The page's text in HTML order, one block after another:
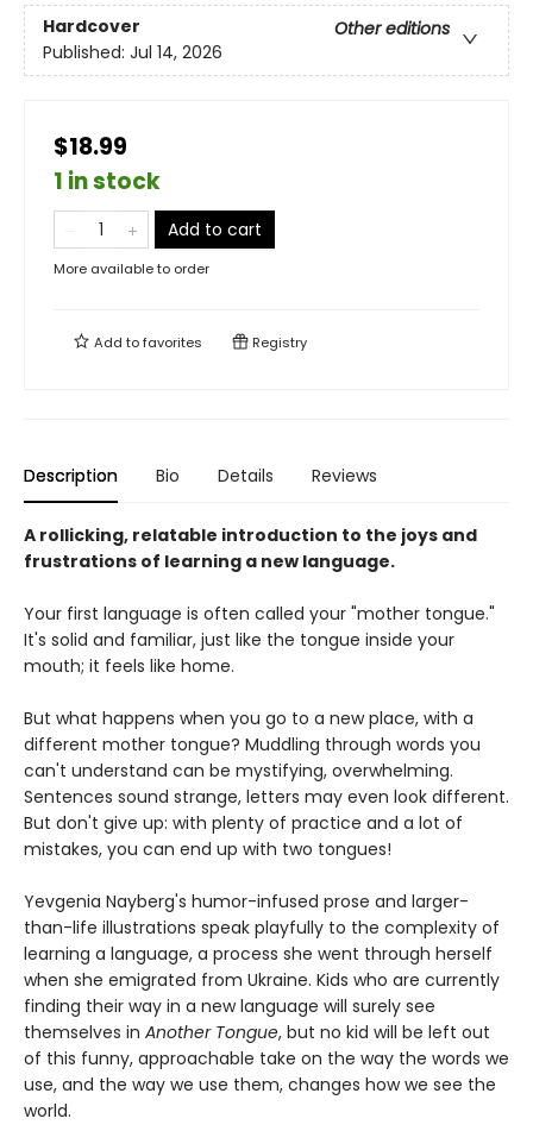
Hardcover
Other editions
Published: Jul 14, 2026
$18.99
1 in stock
Add to cart
More available to order
Add tofavorites Registry
Description Bio Details Reviews
A rollicking, relatable introduction to the joys and
frustrations of learning a new language.
Your first language is often called your "mother tongue."
It's solid and familiar, just like the tongue inside your
mouth; it feels like home.
But what happens when you go to a new place, with a
different mother tongue? Muddling through words you
can't understand can be mystifying, overwhelming.
Sentences sound strange, letters may even look different.
But don't give up: with plenty of practice and a lot of
mistakes, you can end up with two tongues!
Yevgenia Nayberg's humor-infused prose and larger-
than-life illustrations speak playfully to the complexity of
learning a language, a process she went through herself
when she emigrated from Ukraine. Kids who are currently
finding their way in a new language will surely see
themselves in Another Tongue, but no kid will be left out
of this funny, approachable take on the way the words we
use, and the way we use them, changes how we see the
world.